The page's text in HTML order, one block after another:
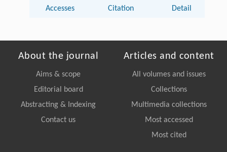
Accesses Citation Detail
About the journal
Aims & scope
Editorial board
Abstracting & Indexing
Contact us
Articles and content
All volumes and issues
Collections
Multimedia collections
Most accessed
Most cited